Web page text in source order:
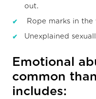
out.
Rope marks in the
Unexplained
Emotional
common
includes: